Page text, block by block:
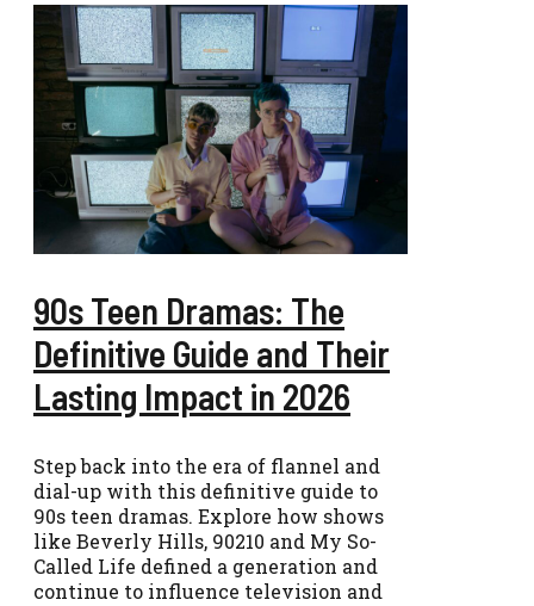
90s Teen Dramas: The
Definitive Guide and Their
Lasting Impact in 2026
Step back into the era of flannel and
dial-up with this definitive guide to
90s teen dramas. Explore how shows
like Beverly Hills, 90210 and My So-
Called Life defined a generation and
continue to influence television and